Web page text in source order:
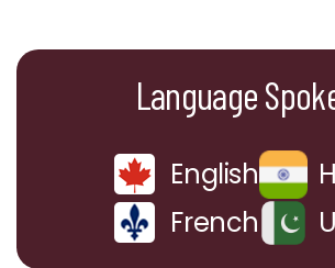
Language
English
French